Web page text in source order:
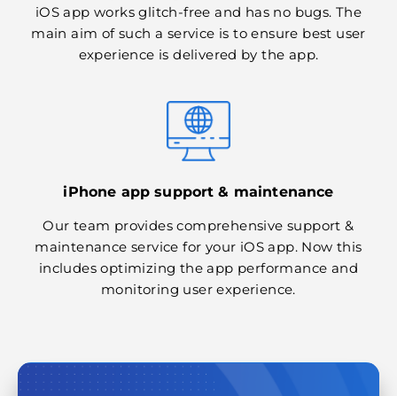
iOS app works glitch-free and has no bugs. The
main aim of such a service is to ensure best user
experience is delivered by the app.
iPhone app support & maintenance
Our team provides comprehensive support &
maintenance service for your iOS app. Now this
includes optimizing the app performance and
monitoring user experience.